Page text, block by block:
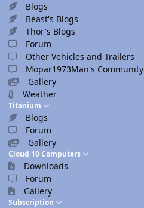
Blogs
Beast's Blogs
Thor's Blogs
Forum
Other Vehicles and Trailers
Mopar1973Man's Community
Gallery
Weather
Titanium
Blogs
Forum
Gallery
Cloud 10 Computers
Downloads
Forum
Gallery
Subscription